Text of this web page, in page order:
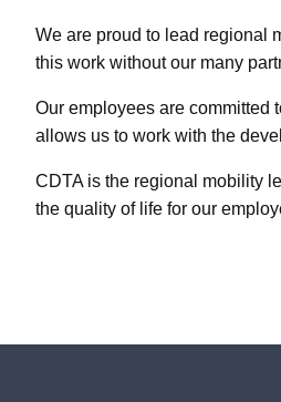
We are proud to lead regional
this work without our many
Our employees are committed
allows us to work with the
CDTA is the regional mobility
the quality of life for our